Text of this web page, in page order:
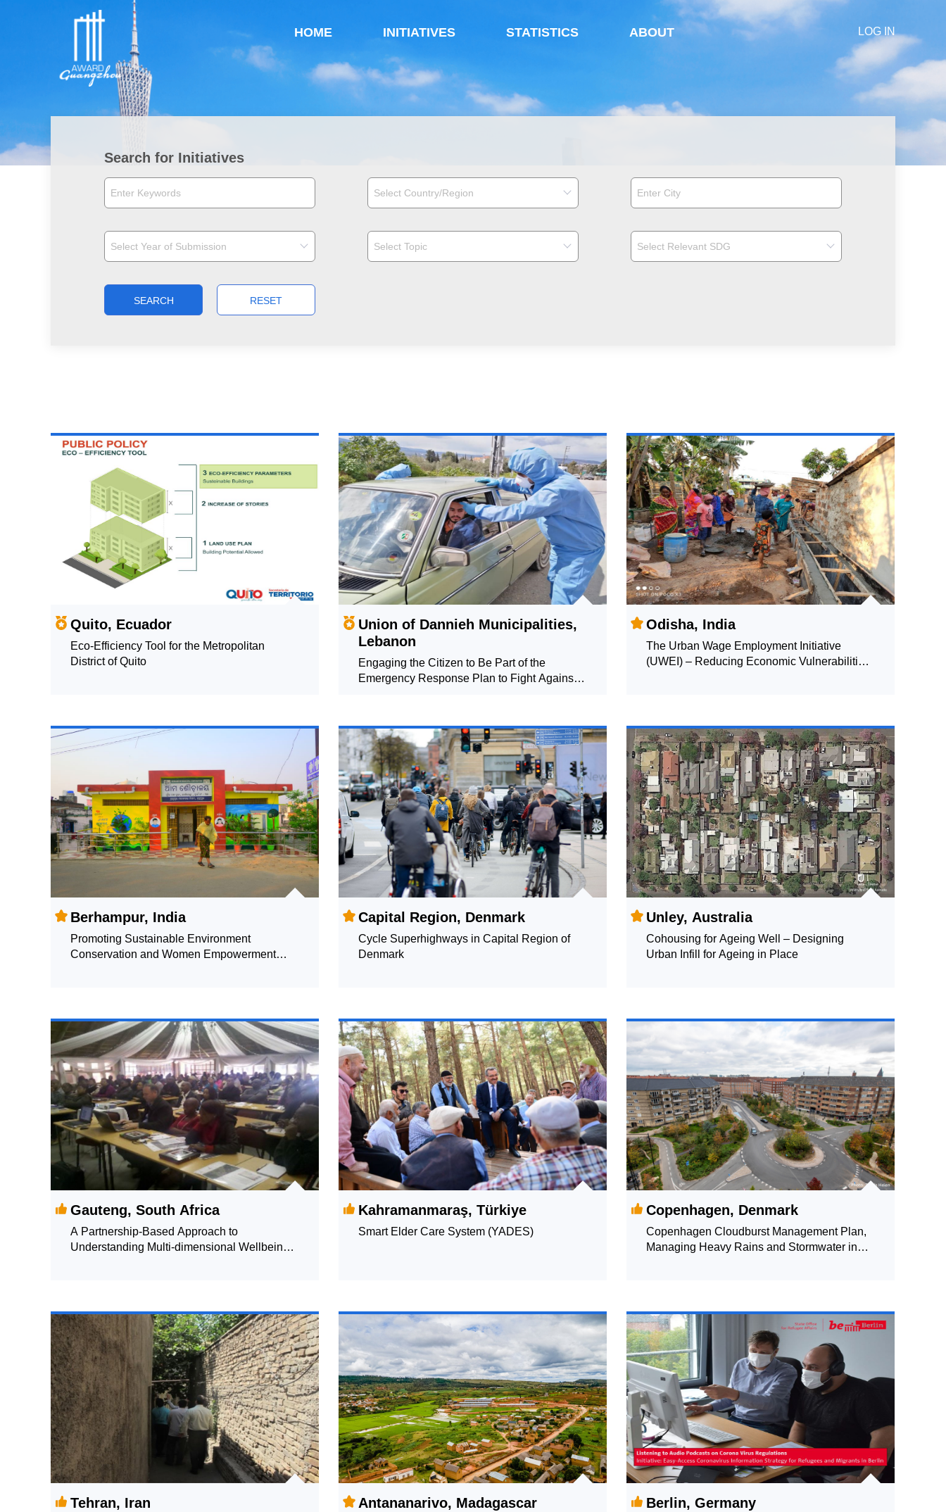
HOME INITIATIVES STATISTICS ABOUT LOG IN
Search for Initiatives
SEARCH RESET
Quito, Ecuador
Eco-Efficiency Tool for the Metropolitan
District of Quito
Union of Dannieh Municipalities,
Lebanon
Engaging the Citizen to Be Part of the
Emergency Response Plan to Fight Against
Odisha, India
The Urban Wage Employment Initiative
(UWEI) – Reducing Economic Vulnerabilities
Berhampur, India
Promoting Sustainable Environment
Conservation and Women Empowerment
Capital Region, Denmark
Cycle Superhighways in Capital Region of
Denmark
Unley, Australia
Cohousing for Ageing Well – Designing
Urban Infill for Ageing in Place
Gauteng, South Africa
A Partnership-Based Approach to
Understanding Multi-dimensional Wellbeing:
Kahramanmaraş, Türkiye
Smart Elder Care System (YADES)
Copenhagen, Denmark
Copenhagen Cloudburst Management Plan,
Managing Heavy Rains and Stormwater in
Tehran, Iran Antananarivo, Madagascar Berlin, Germany